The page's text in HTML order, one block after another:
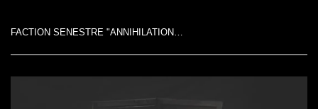
FACTION SENESTRE "ANNIHILATION" CD wooden box